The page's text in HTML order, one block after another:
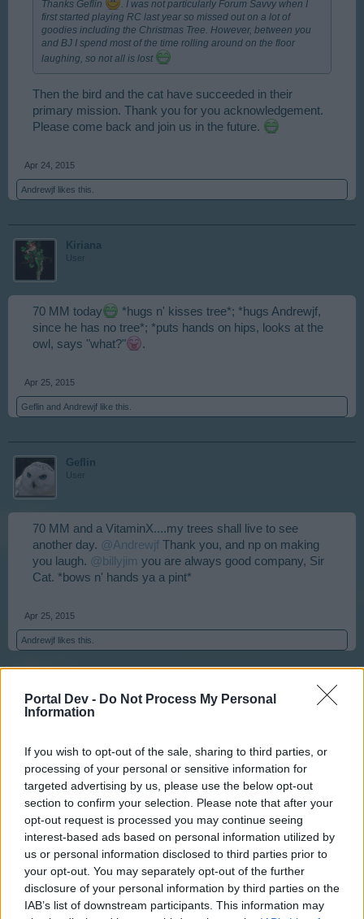
Portal Dev - Do Not Process My Personal
Information
If you wish to opt-out of the sale, sharing to third parties, or
processing of your personal or sensitive information for
targeted advertising by us, please use the below opt-out
section to confirm your selection. Please note that after your
opt-out request is processed you may continue seeing
interest-based ads based on personal information utilized by
us or personal information disclosed to third parties prior to
your opt-out. You may separately opt-out of the further
disclosure of your personal information by third parties on the
IAB’s list of downstream participants. This information may
Thanks Geflin
. I was not particularly Forum Savvy when I
first started playing RC last year so missed out on a lot of
goodies including the Christmas Tree. However, between you
and BJ I spend most of the time rolling around on the floor
laughing, so not all is lost
Then the bird and the cat have succeeded in their
primary mission. Thank you for you acknowledgement.
Please come back and join us in the future.
Apr 24, 2015
Andrewjf likes this.
Kiriana
User
70 MM today
*hugs n' kisses tree*; *hugs Andrewjf,
since he has no tree*; *puts hands on hips, looks at the
owl, says "what?"
.
Apr 25, 2015
Geflin and Andrewjf like this.
Geflin
User
70 MM and a VitaminX....my trees shall live to see
another day. @Andrewjf Thank you, and np on making
you laugh. @billyjim you are always good company, Sir
Cat. *bows n' hands ya a pint*
Apr 25, 2015
Andrewjf likes this.
billyjim
User
Thank you kind sir. If you did away with the christmas
tree where would a wise old owl, who likes bright lights
and shiny toys hang out? Answer me that one my
favorite Strix nyctea?
Geflinlikes this.